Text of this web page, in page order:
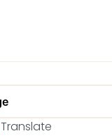
Translate